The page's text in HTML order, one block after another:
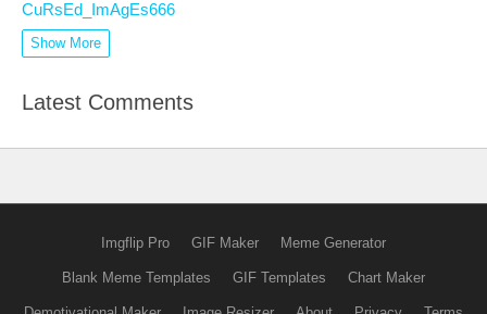
CuRsEd_ImAgEs666
Show More
Latest Comments
Imgflip Pro GIF Maker Meme Generator
Blank Meme Templates GIF Templates Chart Maker